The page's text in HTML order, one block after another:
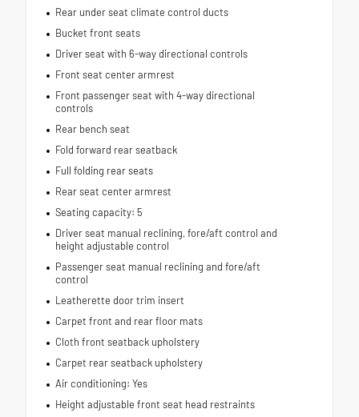
Rear under seat climate control ducts
Bucket front seats
Driver seat with 6-way directional controls
Front seat center armrest
Front passenger seat with 4-way directional
controls
Rear bench seat
Fold forward rear seatback
Full folding rear seats
Rear seat center armrest
Seating capacity: 5
Driver seat manual reclining, fore/aft control and
height adjustable control
Passenger seat manual reclining and fore/aft
control
Leatherette door trim insert
Carpet front and rear floor mats
Cloth front seatback upholstery
Carpet rear seatback upholstery
Air conditioning: Yes
Height adjustable front seat head restraints